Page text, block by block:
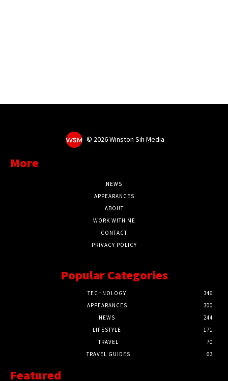
© 2026 Winston Sih Media
More
NEWS
APPEARANCES
ABOUT
WORK WITH ME
CONTACT
PRIVACY POLICY
Popular Categories
TECHNOLOGY
346
APPEARANCES
300
NEWS
244
LIFESTYLE
171
TRAVEL
70
TRAVEL GUIDES
63
Featured